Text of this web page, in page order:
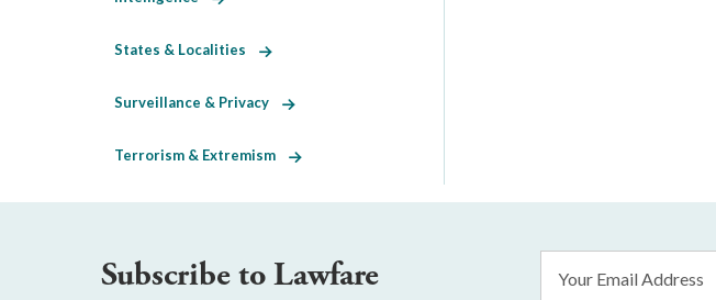
States & Localities
Surveillance & Privacy
Terrorism & Extremism
Subscribe to Lawfare
Address